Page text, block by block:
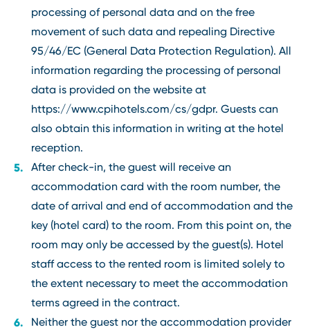
processing of personal data and on the free
movement of such data and repealing Directive
95/46/EC (General Data Protection Regulation). All
information regarding the processing of personal
data is provided on the website at
https://www.cpihotels.com/cs/gdpr. Guests can
also obtain this information in writing at the hotel
reception.
After check-in, the guest will receive an
accommodation card with the room number, the
date of arrival and end of accommodation and the
key (hotel card) to the room. From this point on, the
room may only be accessed by the guest(s). Hotel
staff access to the rented room is limited solely to
the extent necessary to meet the accommodation
terms agreed in the contract.
Neither the guest nor the accommodation provider